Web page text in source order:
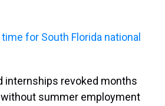
for South Florida national
internships revoked months
summer employment